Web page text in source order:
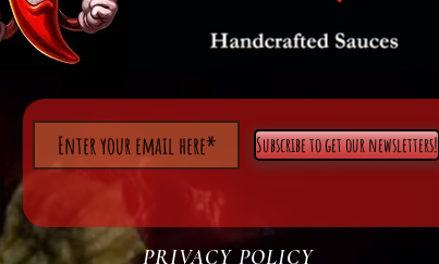
Subscribe to get our newsletters!
PRIVACY POLICY